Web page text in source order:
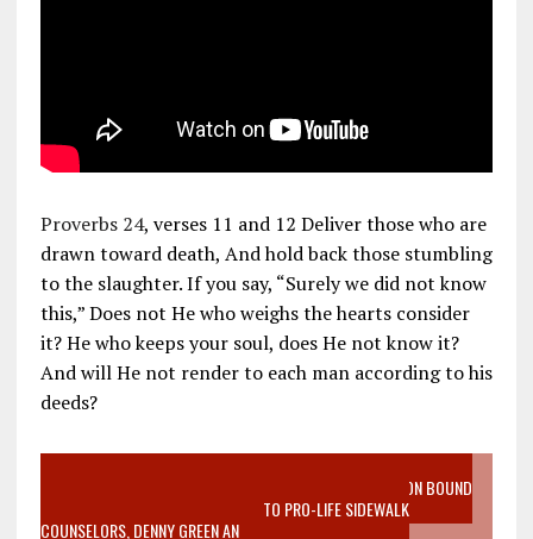
Proverbs 24, verses 11 and 12 Deliver those who are
drawn toward death, And hold back those stumbling
to the slaughter. If you say, “Surely we did not know
this,” Does not He who weighs the hearts consider
it? He who keeps your soul, does He not know it?
And will He not render to each man according to his
deeds?
VIDEO SANCTITY OF LIFE EPIDEMIC RICHMOND ABORTION BOUND
MOTHER WHO STOPPED TO LISTEN TO PRO-LIFE SIDEWALK
COUNSELORS, DENNY GREEN AN